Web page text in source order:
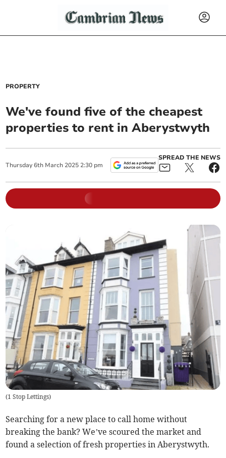
PROPERTY
We've found five of the cheapest
properties to rent in Aberystwyth
Thursday 6th March 2025 2:30 pm
SPREAD THE NEWS
(1 Stop Lettings)
Searching for a new place to call home without
breaking the bank? We’ve scoured the market and
found a selection of fresh properties in Aberystwyth.